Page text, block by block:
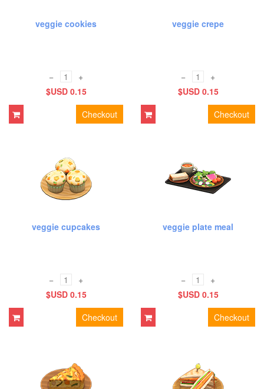
veggie cookies
−
+
$USD 0.15
Checkout
veggie crepe
−
+
$USD 0.15
Checkout
veggie cupcakes
−
+
$USD 0.15
Checkout
veggie plate meal
−
+
$USD 0.15
Checkout